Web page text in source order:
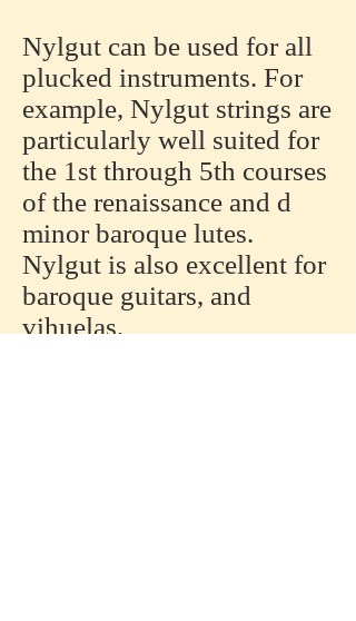
Nylgut can be used for all
plucked instruments. For
example, Nylgut strings are
particularly well suited for
the 1st through 5th courses
of the renaissance and d
minor baroque lutes.
Nylgut is also excellent for
baroque guitars, and
vihuelas.